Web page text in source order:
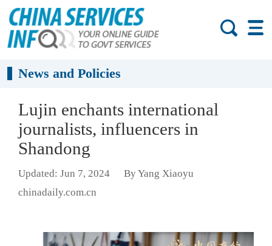
News and Policies
Lujin enchants international
journalists, influencers in
Shandong
Updated: Jun 7, 2024
By Yang Xiaoyu
chinadaily.com.cn